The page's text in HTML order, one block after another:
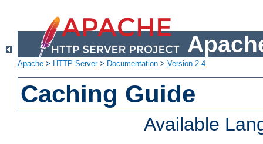
Apache > HTTP Server> Documentation > Version 2.4
Caching Guide
Available